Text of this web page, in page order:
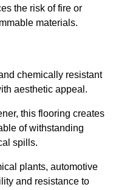
the risk of fire or
materials.
chemically resistant
aesthetic appeal.
this flooring creates
of withstanding
spills.
plants, automotive
and resistance to